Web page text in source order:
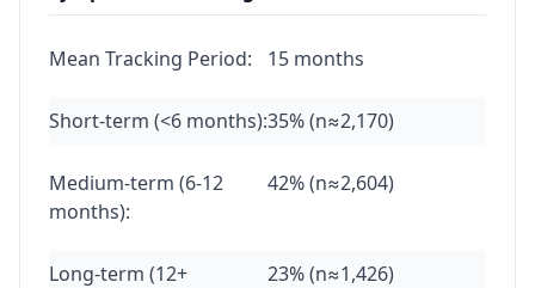
Mean Tracking Period: 15 months
Short-term (<6 months):35% (n≈2,170)
Medium-term (6-12
months):
42% (n≈2,604)
Long-term (12+
23% (n≈1,426)